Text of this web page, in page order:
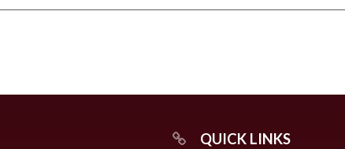
QUICK LINKS